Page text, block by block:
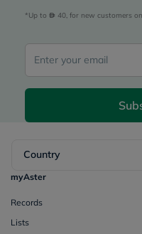
*Up to 40, for new customers
Country
myAster
Records
Lists